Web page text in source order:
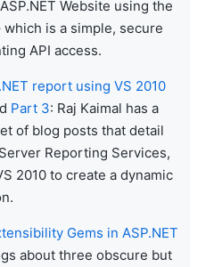
Website using the
which is a simple, secure
API access.
report using VS 2010
Part 3: Raj Kaimal has a
of blog posts that detail
Reporting Services,
2010 to create a dynamic
Gems in ASP.NET
about three obscure but